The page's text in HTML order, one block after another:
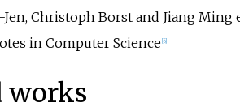
Christoph Borst and Jiang
in Computer Science 6]
works